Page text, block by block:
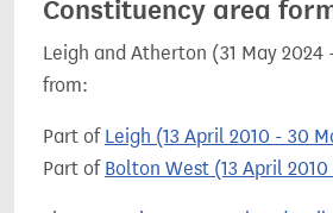
Constituency area
Leigh and Atherton (31 May 2024
from:
Part of Leigh (13 April 2010 - 30
Part of Bolton West (13 April